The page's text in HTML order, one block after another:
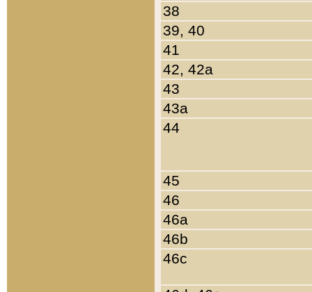
38
39, 40
41
42, 42a
43
43a
44
45
46
46a
46b
46c